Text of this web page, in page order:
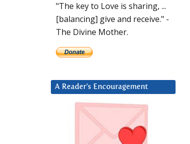
"The key to Love is sharing, ...
[balancing] give and receive." -
The Divine Mother.
A Reader’s Encouragement